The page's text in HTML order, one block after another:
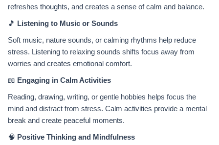
refreshes thoughts, and creates a sense of calm and balance.
🎵 Listening to Music or Sounds
Soft music, nature sounds, or calming rhythms help reduce
stress. Listening to relaxing sounds shifts focus away from
worries and creates emotional comfort.
📖 Engaging in Calm Activities
Reading, drawing, writing, or gentle hobbies helps focus the
mind and distract from stress. Calm activities provide a mental
break and create peaceful moments.
🧠 Positive Thinking and Mindfulness